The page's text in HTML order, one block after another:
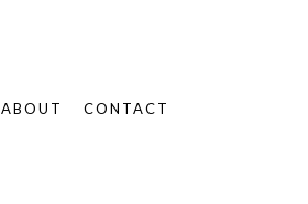
ABOUT CONTACT